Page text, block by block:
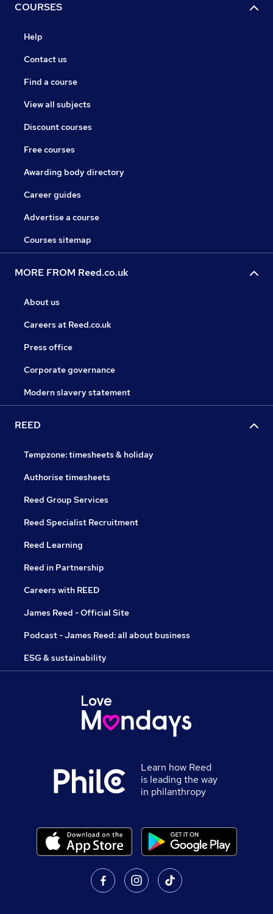
COURSES
Help
Contact us
Find a course
View all subjects
Discount courses
Free courses
Awarding body directory
Career guides
Advertise a course
Courses sitemap
MORE FROM Reed.co.uk
About us
Careers at Reed.co.uk
Press office
Corporate governance
Modern slavery statement
REED
Tempzone: timesheets & holiday
Authorise timesheets
Reed Group Services
Reed Specialist Recruitment
Reed Learning
Reed in Partnership
Careers with REED
James Reed - Official Site
Podcast - James Reed: all about business
ESG & sustainability
Learn how Reed
is leading the way
in philanthropy